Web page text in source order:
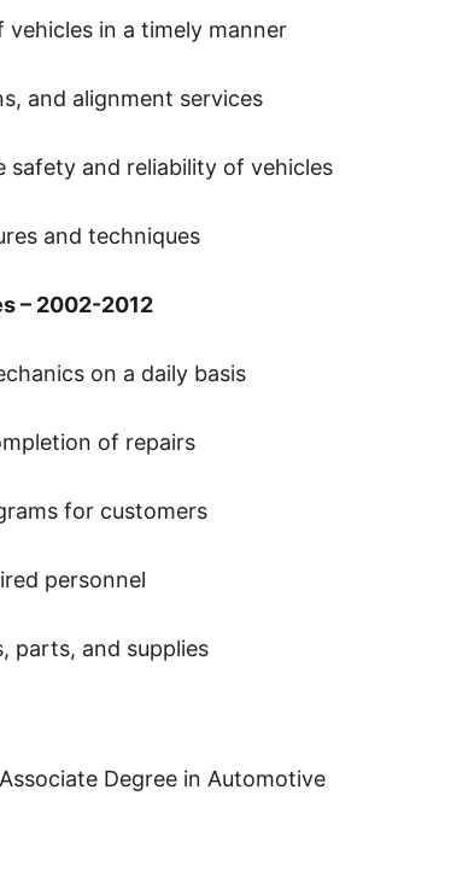
vehicles in a timely manner
and alignment services
safety and reliability of vehicles
and techniques
– 2002-2012
on a daily basis
of repairs
for customers
personnel
parts, and supplies
Degree in Automotive